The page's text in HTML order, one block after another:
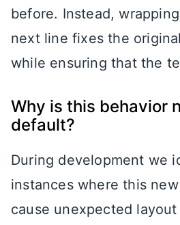
before. Instead,
next line fixes the
while ensuring that the
Why is this behavior
default?
During development we
instances where this
cause unexpected